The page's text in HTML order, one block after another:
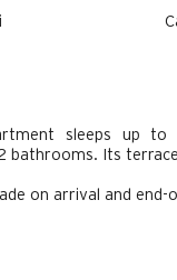
sleeps up to
bathrooms. Its
on arrival and end-